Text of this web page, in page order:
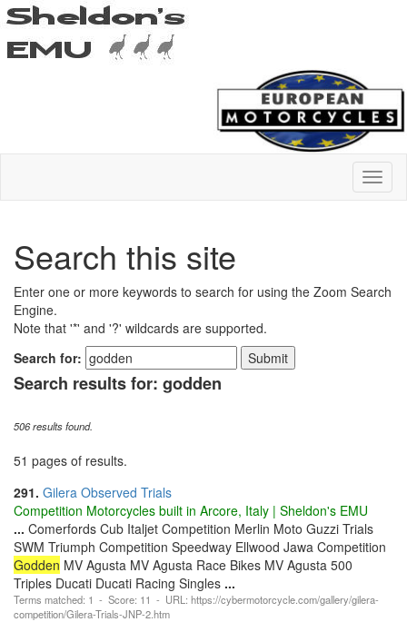
Search this site
Enter one or more keywords to search for using the Zoom Search
Engine.
Note that '*' and '?' wildcards are supported.
Search for:
Search results for: godden
506 results found.
51 pages of results.
291. Gilera Observed Trials
Competition Motorcycles built in Arcore, Italy | Sheldon's EMU
... Comerfords Cub Italjet Competition Merlin Moto Guzzi Trials
SWM Triumph Competition Speedway Ellwood Jawa Competition
Godden MV Agusta MV Agusta Race Bikes MV Agusta 500
Triples Ducati Ducati Racing Singles ...
Terms matched: 1 - Score: 11 - URL: https://cybermotorcycle.com/gallery/gilera-
competition/Gilera-Trials-JNP-2.htm